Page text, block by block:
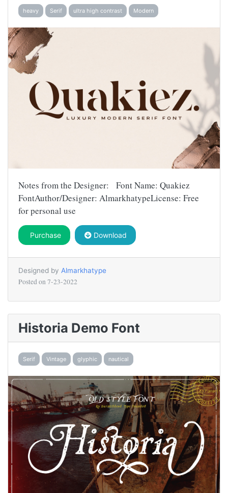
heavy Serif ultra high contrast Modern
Notes from the Designer: Font Name: Quakiez
FontAuthor/Designer: AlmarkhatypeLicense: Free
for personal use
Purchase Download
Designed by Almarkhatype
Posted on 7-23-2022
Historia Demo Font
Serif Vintage glyphic nautical